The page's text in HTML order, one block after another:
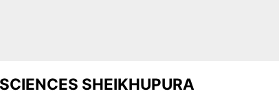
SHEIKHUPURA